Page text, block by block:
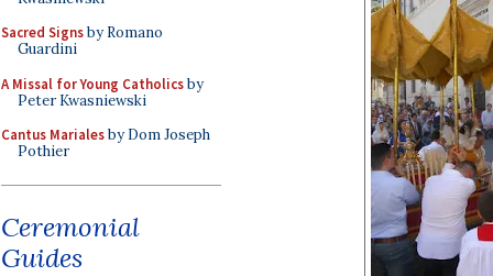
Sacred Signsby Romano
Guardini
A Missal for Young Catholicsby
Peter Kwasniewski
Cantus Marialesby Dom Joseph
Pothier
Ceremonial
Guides